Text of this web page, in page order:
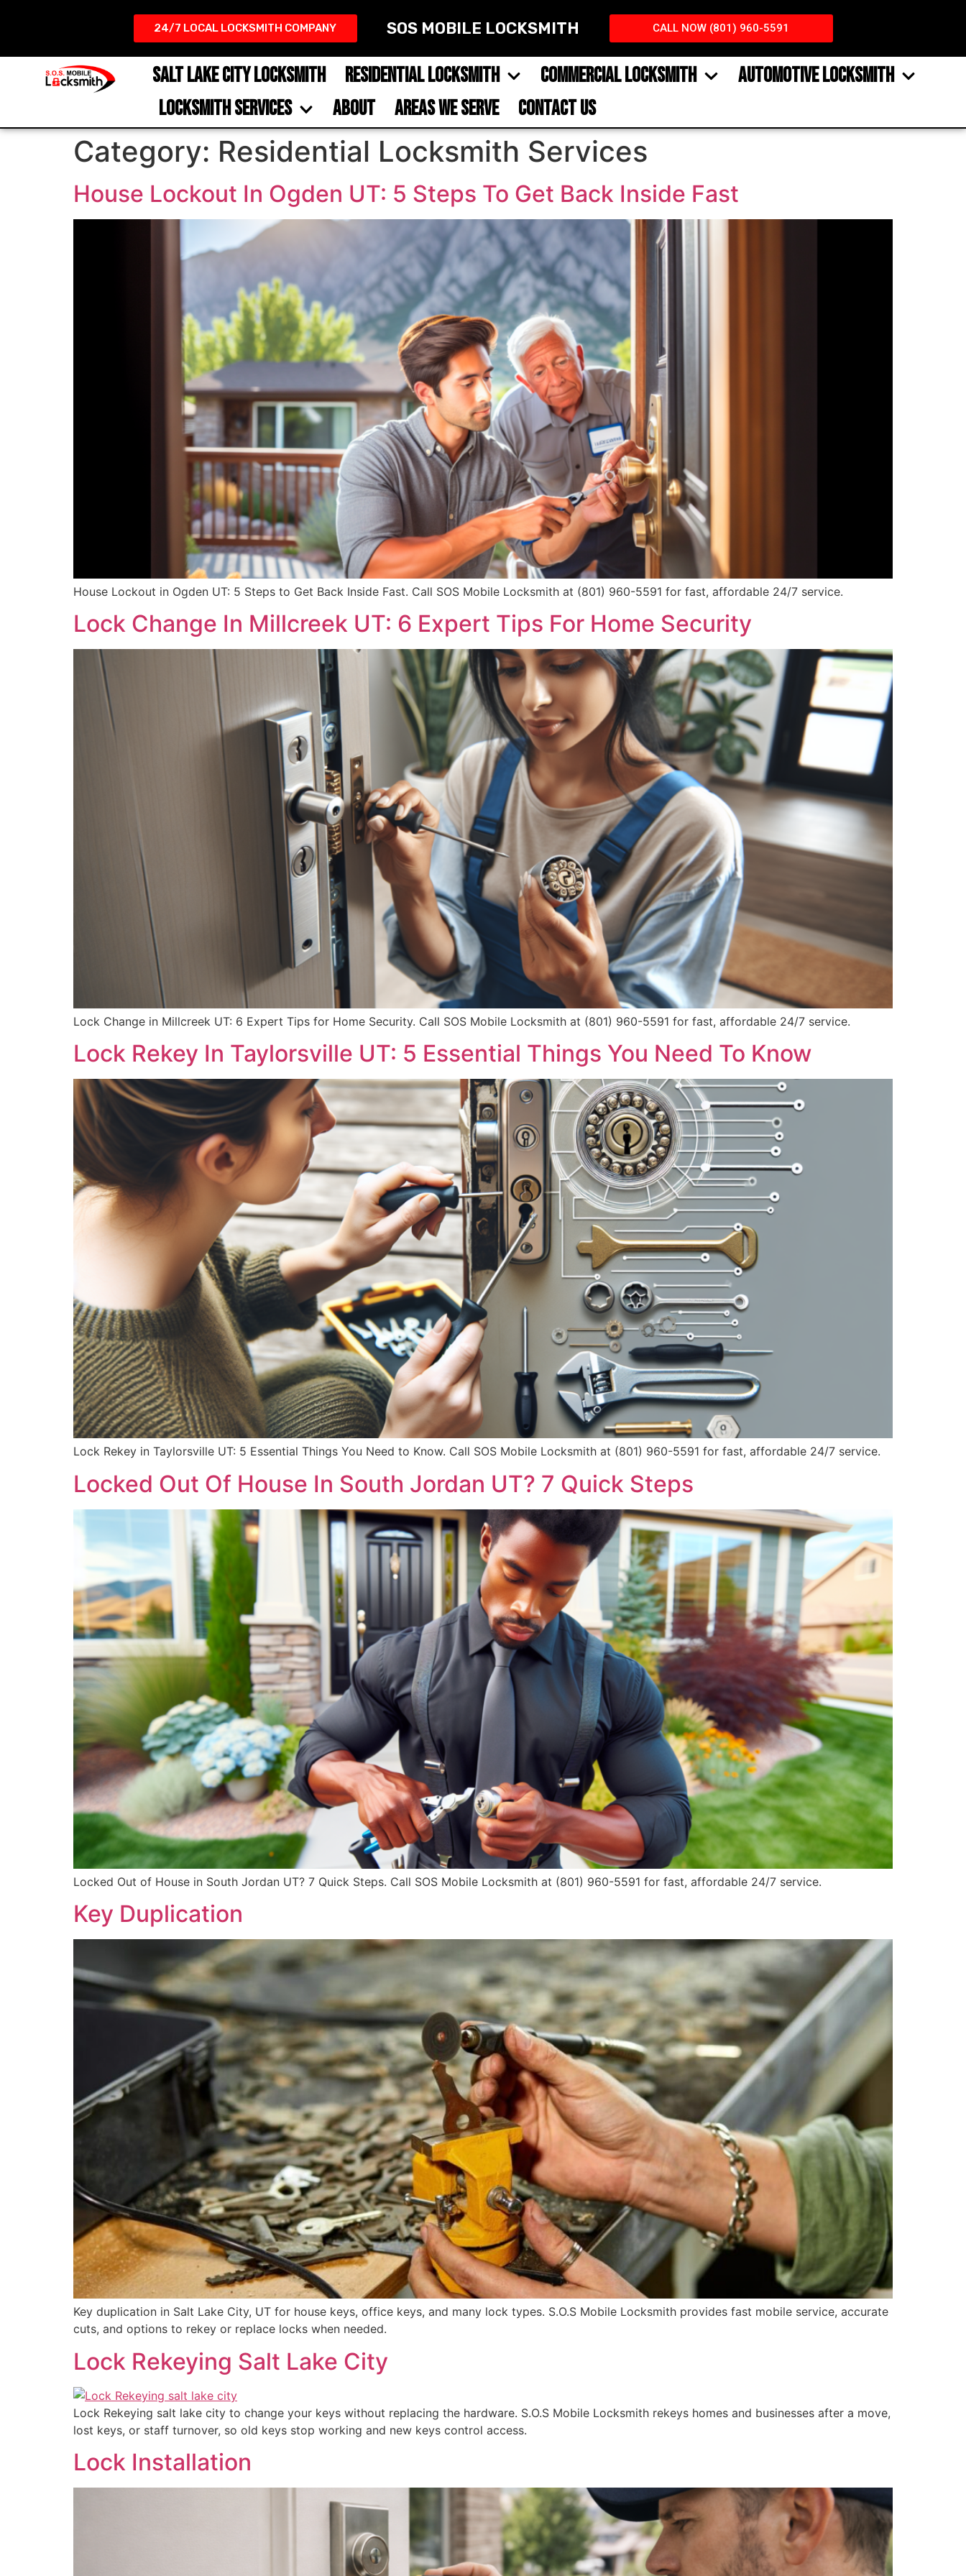
24/7 LOCAL LOCKSMITH COMPANY​ SOS MOBILE LOCKSMITH CALL NOW (801) 960-5591
SALT LAKE CITY LOCKSMITH RESIDENTIAL LOCKSMITH COMMERCIAL LOCKSMITH
AUTOMOTIVE LOCKSMITH
LOCKSMITH SERVICES
ABOUT AREAS WE SERVE CONTACT US
Category: Residential Locksmith Services
House Lockout In Ogden UT: 5 Steps To Get Back Inside Fast
House Lockout in Ogden UT: 5 Steps to Get Back Inside Fast. Call SOS Mobile Locksmith at (801) 960-5591 for fast, affordable 24/7 service.
Lock Change In Millcreek UT: 6 Expert Tips For Home Security
Lock Change in Millcreek UT: 6 Expert Tips for Home Security. Call SOS Mobile Locksmith at (801) 960-5591 for fast, affordable 24/7 service.
Lock Rekey In Taylorsville UT: 5 Essential Things You Need To Know
Lock Rekey in Taylorsville UT: 5 Essential Things You Need to Know. Call SOS Mobile Locksmith at (801) 960-5591 for fast, affordable 24/7 service.
Locked Out Of House In South Jordan UT? 7 Quick Steps
Locked Out of House in South Jordan UT? 7 Quick Steps. Call SOS Mobile Locksmith at (801) 960-5591 for fast, affordable 24/7 service.
Key Duplication
Key duplication in Salt Lake City, UT for house keys, office keys, and many lock types. S.O.S Mobile Locksmith provides fast mobile service, accurate
cuts, and options to rekey or replace locks when needed.
Lock Rekeying Salt Lake City
Lock Rekeying salt lake city to change your keys without replacing the hardware. S.O.S Mobile Locksmith rekeys homes and businesses after a move,
lost keys, or staff turnover, so old keys stop working and new keys control access.
Lock Installation